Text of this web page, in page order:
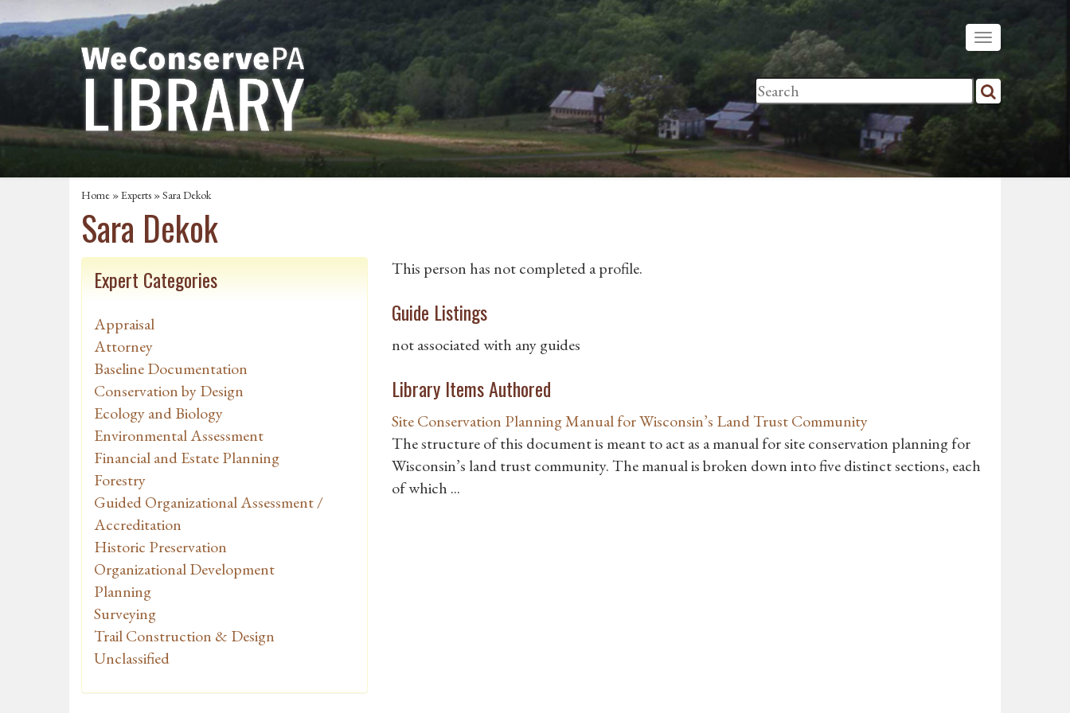
Home »Experts » Sara Dekok
Sara Dekok
Expert Categories
Appraisal
Attorney
Baseline Documentation
Conservation by Design
Ecology and Biology
Environmental Assessment
Financial and Estate Planning
Forestry
Guided Organizational Assessment /
Accreditation
Historic Preservation
Organizational Development
Planning
Surveying
Trail Construction & Design
Unclassified
This person has not completed a profile.
Guide Listings
not associated with any guides
Library Items Authored
Site Conservation Planning Manual for Wisconsin’s Land Trust Community
The structure of this document is meant to act as a manual for site conservation planning for
Wisconsin’s land trust community. The manual is broken down into five distinct sections, each
of which ...